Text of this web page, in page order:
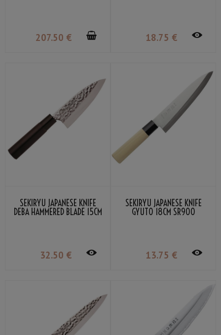
207.50 € 18.75 €
SEKIRYU JAPANESE KNIFE
DEBA HAMMERED BLADE 15CM
32.50 €
SEKIRYU JAPANESE KNIFE
GYUTO 18CM SR900
13.75 €